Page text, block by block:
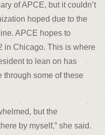
of APCE, but it couldn’t
hoped due to the
APCE hopes to
in Chicago. This is where
to lean on has
through some of these
but the
by myself,” she said.